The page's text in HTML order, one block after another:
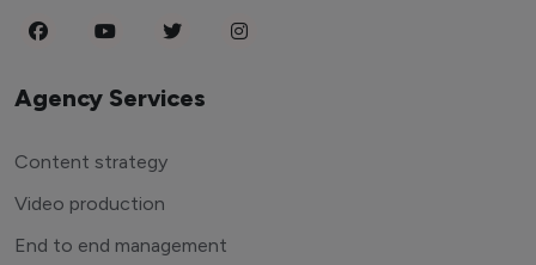
Agency Services
Content strategy
Video production
End to end management